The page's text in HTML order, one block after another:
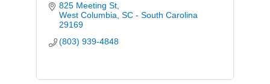
825 Meeting St
West Columbia SC - South Carolina
29169
(803) 939-4848